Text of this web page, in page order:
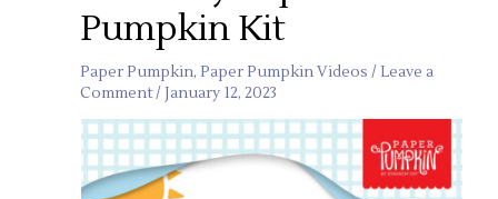
Pumpkin Kit
Paper Pumpkin, Paper Pumpkin Videos / Leave a
Comment/ January 12, 2023